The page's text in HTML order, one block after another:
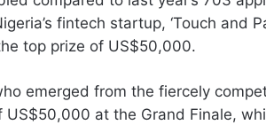
fintech startup, ‘Touch and
top prize of US$50,000.
emerged from the fiercely
US$50,000 at the Grand Finale,